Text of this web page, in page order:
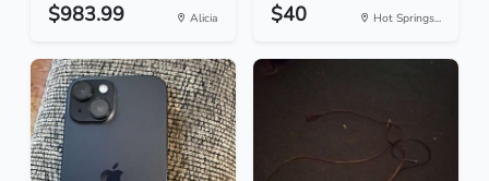
$983.99 Alicia $40 Hot Springs...